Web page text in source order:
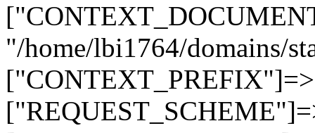
"/home/lbi1764/domains/